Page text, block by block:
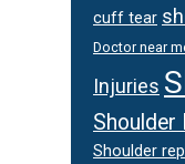
cuff tear
Doctor near
Injuries
Shoulder
Shoulder